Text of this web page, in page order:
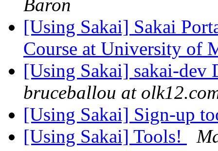
Baron
[Using Sakai] Sakai
Course at University of
[Using Sakai] sakai-dev
bruceballou at
[Using Sakai] Sign-up
[Using Sakai] Tools!